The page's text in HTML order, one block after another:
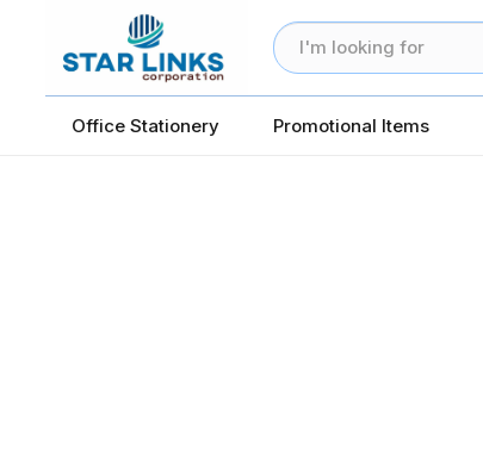
Office Stationery Promotional Items